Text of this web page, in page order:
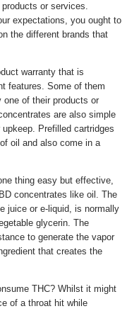
or services.
expectations, you ought to
the different brands that
warranty that is
features. Some of them
of their products or
are also simple
Prefilled cartridges
oil and also come in a
thing easy but effective,
concentrates like oil. The
juice or e-liquid, is normally
glycerin. The
to generate the vapor
that creates the
THC? Whilst it might
of a throat hit while